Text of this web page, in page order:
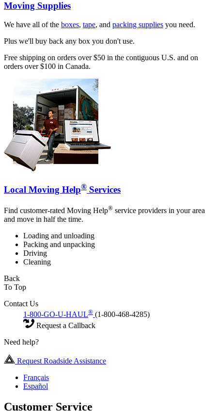
Moving Supplies
We have all of the boxes, tape, and packing supplies you need.
Plus we'll buy back any box you don't use.
Free shipping on orders over $50 in the contiguous U.S. and on
orders over $100 in Canada.
Local Moving Help® Services
Find customer-rated Moving Help® service providers in your area
and move in half the time.
Loading and unloading
Packing and unpacking
Driving
Cleaning
Back
To Top
Contact Us
1-800-GO-U-HAUL® (1-800-468-4285)
Request a Callback
Need help?
Request Roadside Assistance
Français
Español
Customer Service